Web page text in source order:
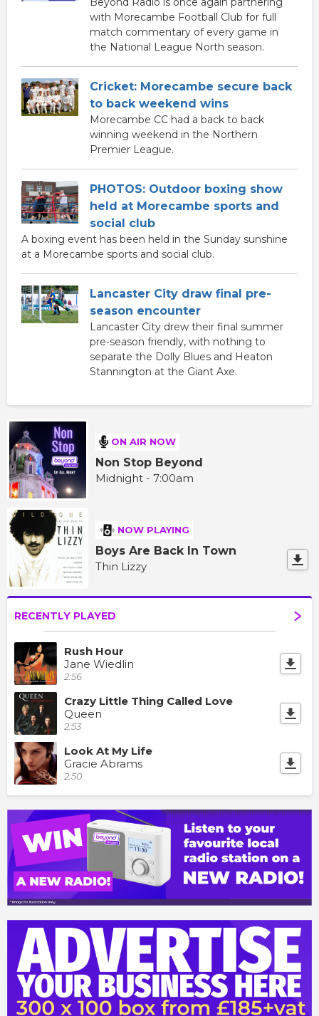
with Morecambe Football Club for full
match commentary of every game in
the National League North season.
Cricket: Morecambe secure back
to back weekend wins
Morecambe CC had a back to back
winning weekend in the Northern
Premier League.
PHOTOS: Outdoor boxing show
held at Morecambe sports and
social club
A boxing event has been held in the Sunday sunshine
at a Morecambe sports and social club.
Lancaster City draw final pre-
season encounter
Lancaster City drew their final summer
pre-season friendly, with nothing to
separate the Dolly Blues and Heaton
Stannington at the Giant Axe.
ON AIR NOW
Non Stop Beyond
Midnight - 7:00am
NOW PLAYING
Boys Are Back In Town
Thin Lizzy
RECENTLY PLAYED
Rush Hour
Jane Wiedlin
2:56
Crazy Little Thing Called Love
Queen
2:53
Look At My Life
Gracie Abrams
2:50